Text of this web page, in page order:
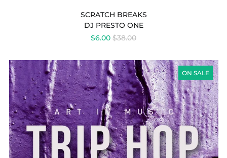
REVIEWS
SCRATCH BREAKS
DJ PRESTO ONE
$6.00 REGULAR
$38.00
ON SALE
TRIP
HOP
ATTACK